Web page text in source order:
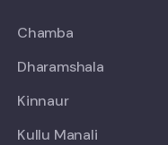
Chamba
Dharamshala
Kinnaur
Kullu Manali